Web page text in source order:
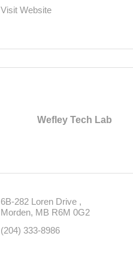
Visit Website
Wefley Tech Lab
6B-282 Loren Drive
Morden MB R6M 0G2
(204) 333-8986